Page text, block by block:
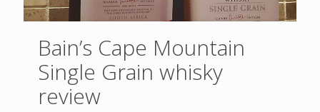
Bain’s Cape Mountain
Single Grain whisky
review